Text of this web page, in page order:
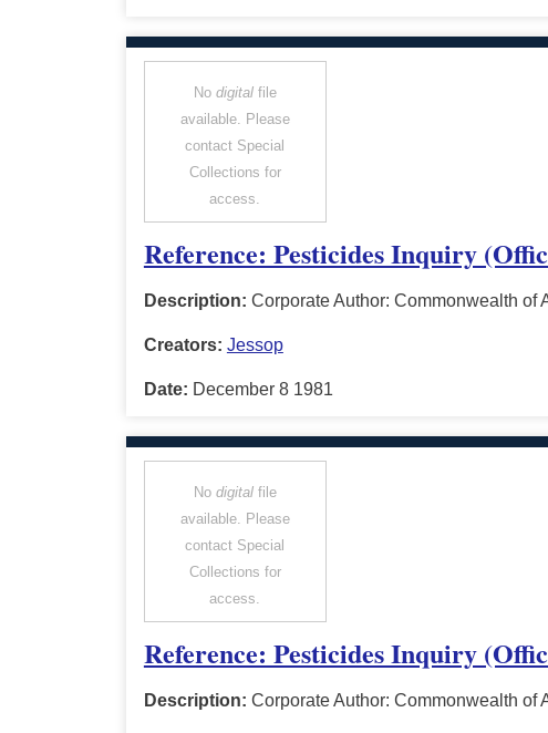
No digitalfile
available. Please
contact Special
Collections for
access.
Reference: Pesticides Inquiry
Description: Corporate Author: Commonwealth of
Creators: Jessop
Date: December 8 1981
No digitalfile
available. Please
contact Special
Collections for
access.
Reference: Pesticides Inquiry
Description: Corporate Author: Commonwealth of